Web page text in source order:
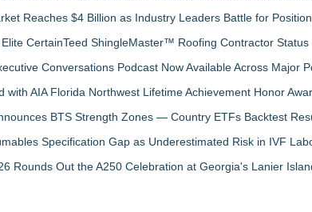
Reaches $4 Billion as Industry Leaders Battle for Position
CertainTeed ShingleMaster™ Roofing Contractor Status
Conversations Podcast Now Available Across Major
with AIA Florida Northwest Lifetime Achievement Honor
BTS Strength Zones — Country ETFs Backtest
Specification Gap as Underestimated Risk in IVF
Rounds Out the A250 Celebration at Georgia's Lanier